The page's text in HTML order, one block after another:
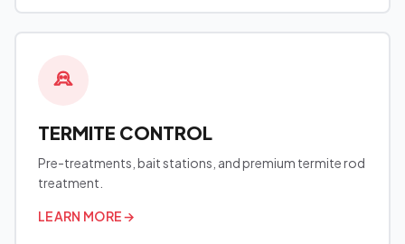
TERMITE CONTROL
Pre-treatments, bait stations, and premium termite rod
treatment.
LEARN MORE→